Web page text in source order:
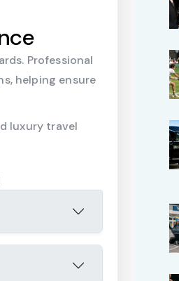
Professional
helping ensure
luxury travel